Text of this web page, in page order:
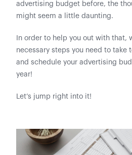
advertising budget before, the
might seem a little daunting.
In order to help you out with that,
necessary steps you need to take
and schedule your advertising
year!
Let’s jump right into it!